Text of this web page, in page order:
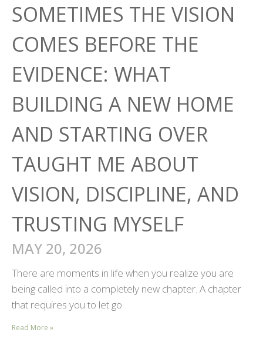
SOMETIMES THE VISION
COMES BEFORE THE
EVIDENCE: WHAT
BUILDING A NEW HOME
AND STARTING OVER
TAUGHT ME ABOUT
VISION, DISCIPLINE, AND
TRUSTING MYSELF
MAY 20, 2026
There are moments in life when you realize you are
being called into a completely new chapter. A chapter
that requires you to let go
Read More »